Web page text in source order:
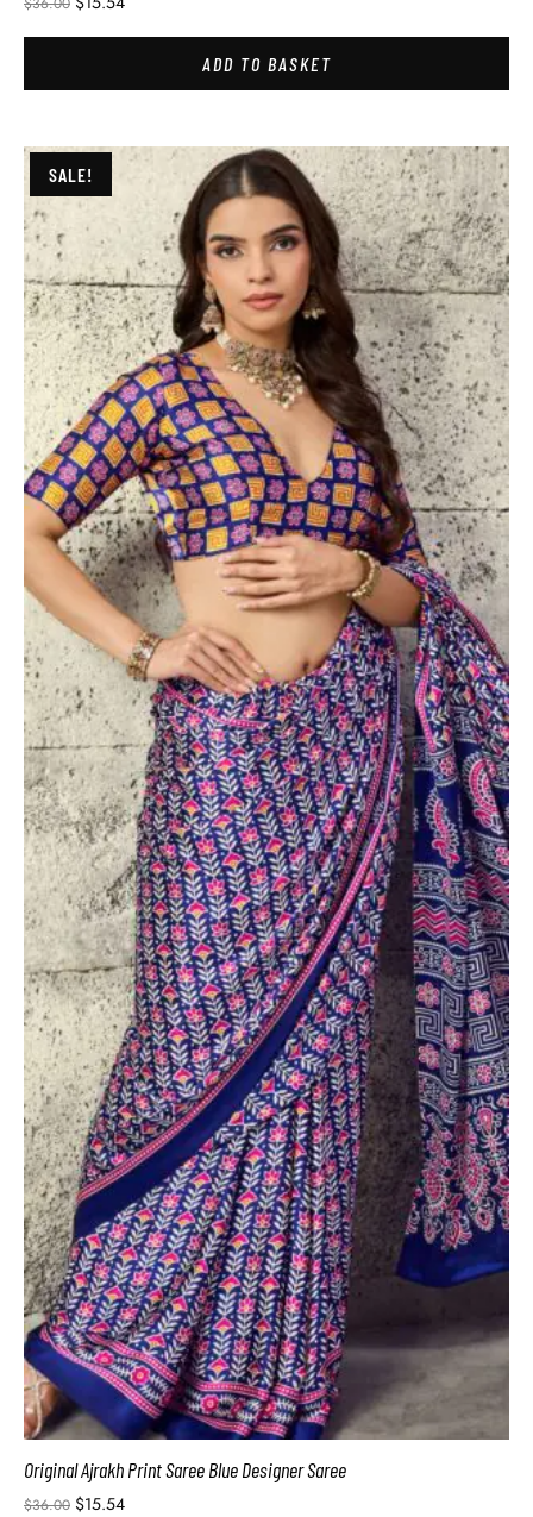
ADD TO BASKET
SALE!
Original Ajrakh Print Saree Blue Designer Saree
$36.00 $15.54